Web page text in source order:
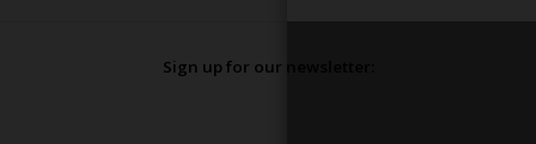
Sign up for our newsletter: